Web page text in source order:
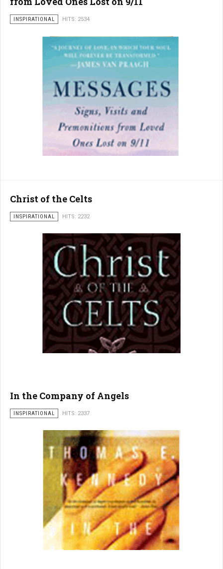
INSPIRATIONAL HITS: 2534
Christ of the Celts
INSPIRATIONAL HITS: 2232
In the Company of Angels
INSPIRATIONAL HITS: 2337